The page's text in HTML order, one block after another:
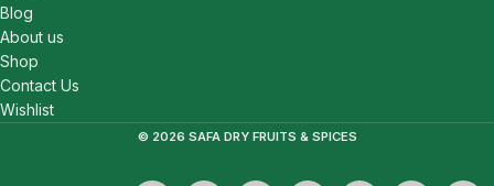
Blog
About us
Shop
Contact Us
Wishlist
© 2026 SAFA DRY FRUITS & SPICES